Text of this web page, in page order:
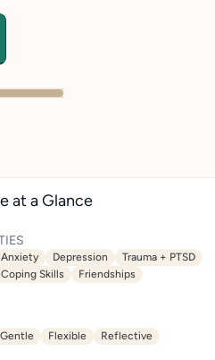
at a Glance
Anxiety Depression
Trauma + PTSD
Coping Skills Friendships
Gentle Flexible Reflective